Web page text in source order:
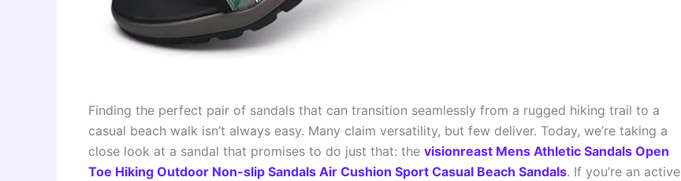
Finding the perfect pair of sandals that can transition seamlessly from a rugged hiking trail to a
casual beach walk isn’t always easy. Many claim versatility, but few deliver. Today, we’re taking a
close look at a sandal that promises to do just that: the visionreast Mens Athletic Sandals Open
Toe Hiking Outdoor Non-slip Sandals Air Cushion Sport Casual Beach Sandals. If you’re an active